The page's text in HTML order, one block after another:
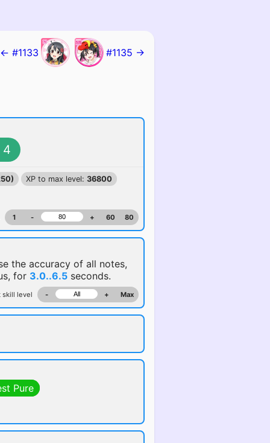
← #1133 #1135 →
4
XP to max level: 36800
1 - + 60 80
the accuracy of all notes,
for 3.0..6.5 seconds.
skill level - + Max
Pure